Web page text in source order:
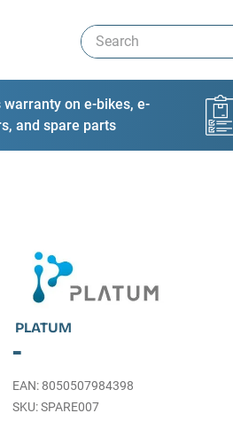
Search
warranty on e-bikes, e-
and spare parts
PLATUM
-
EAN: 8050507984398
SPARE007